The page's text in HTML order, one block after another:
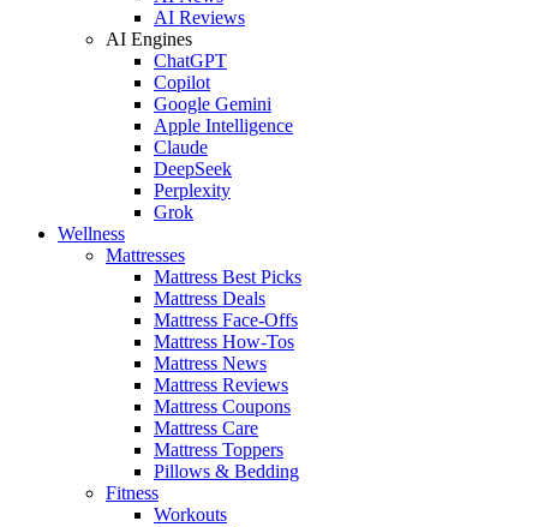
AI Reviews
AI Engines
ChatGPT
Copilot
Google Gemini
Apple Intelligence
Claude
DeepSeek
Perplexity
Grok
Wellness
Mattresses
Mattress Best Picks
Mattress Deals
Mattress Face-Offs
Mattress How-Tos
Mattress News
Mattress Reviews
Mattress Coupons
Mattress Care
Mattress Toppers
Pillows & Bedding
Fitness
Workouts